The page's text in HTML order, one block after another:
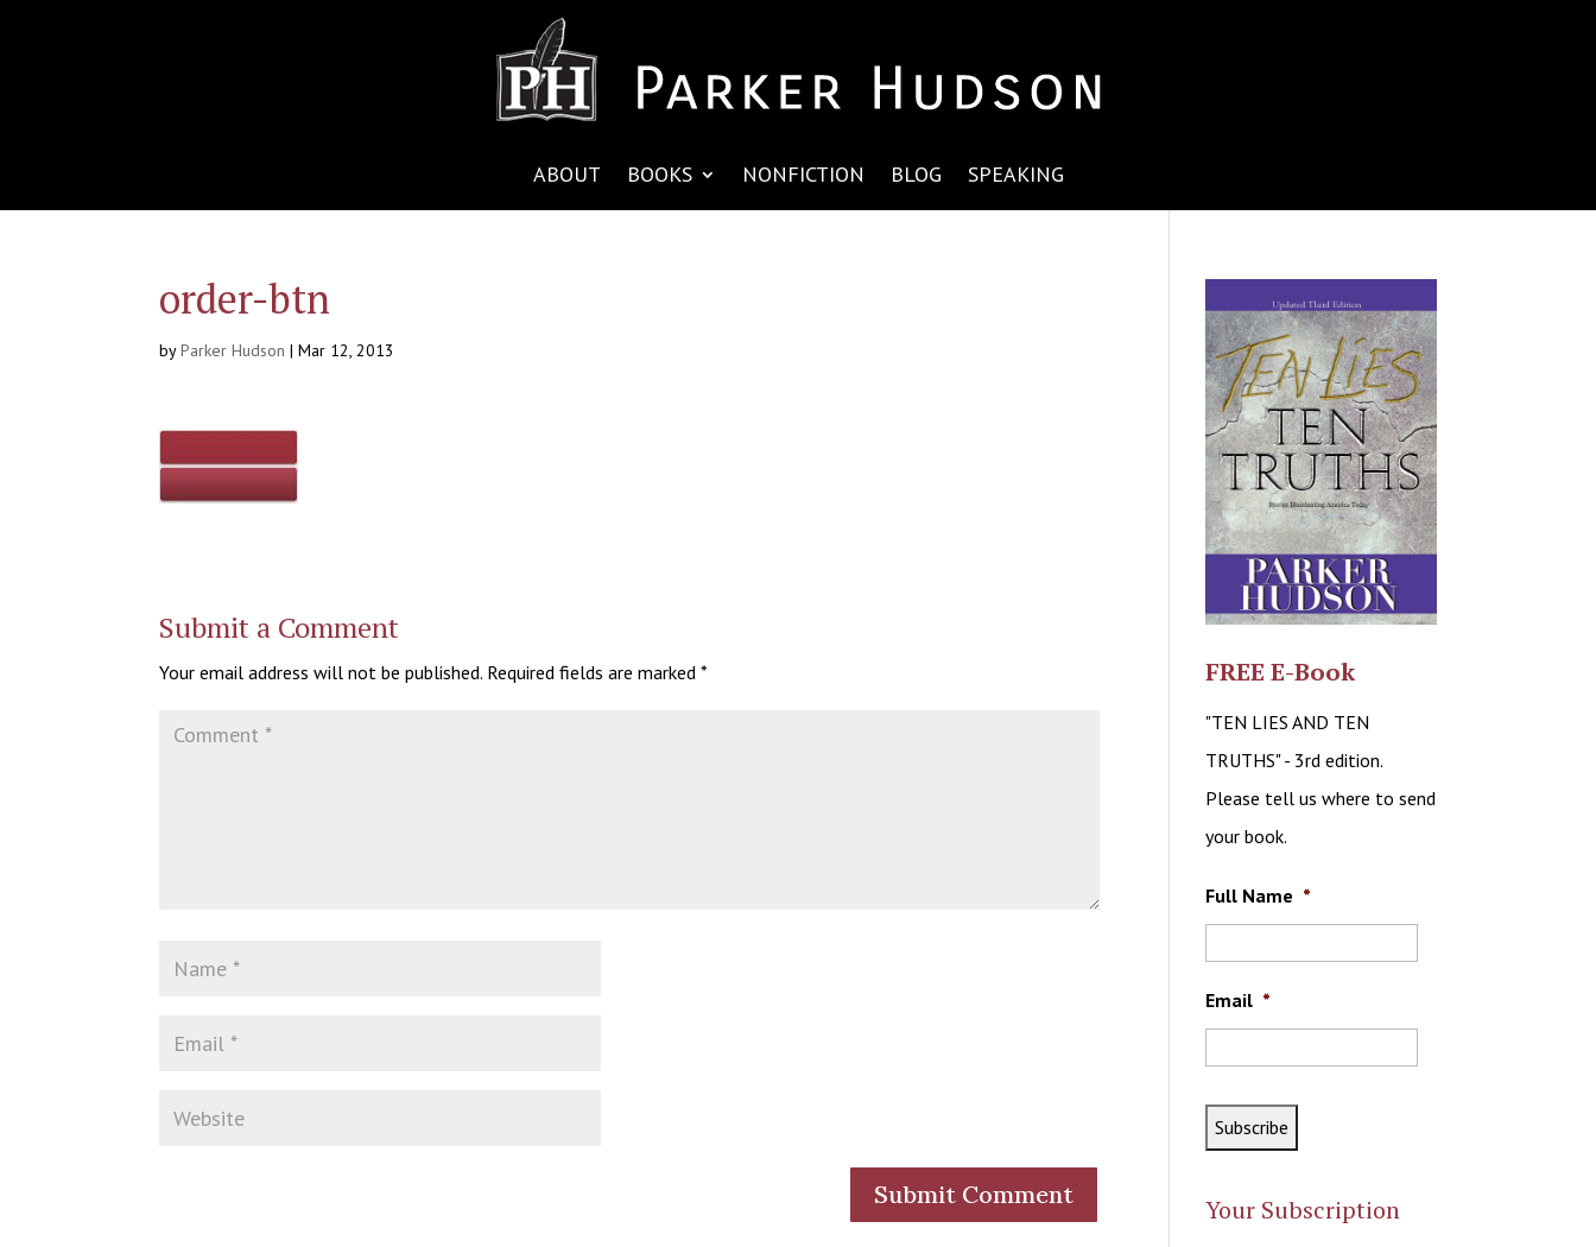
ABOUT BOOKS NONFICTION BLOG SPEAKING
order-btn
byParker Hudson |Mar 12, 2013
Submit a Comment
Your email address will not be published. Required fields are marked* FREE E-Book
"TEN LIES AND TEN
TRUTHS" - 3rd edition.
Please tell us where to send
your book.
Full Name *
Email *
Your Subscription